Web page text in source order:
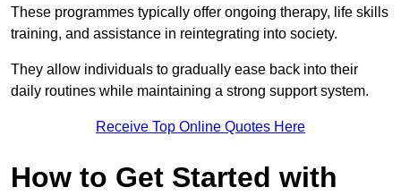
These programmes typically offer ongoing therapy, life skills
training, and assistance in reintegrating into society.
They allow individuals to gradually ease back into their
daily routines while maintaining a strong support system.
Receive Top Online Quotes Here
How to Get Started with